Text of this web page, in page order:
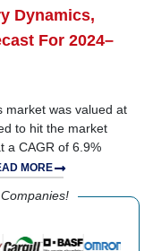
Dynamics,
For 2024–
market was valued at
to hit the market
a CAGR of 6.9%
MORE